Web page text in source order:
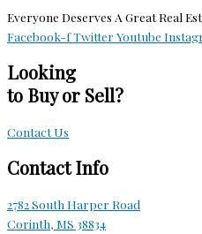
Everyone Deserves A Great Real
Facebook-fTwitterYoutube
Looking
to Buy or Sell?
Contact Us
Contact Info
2782 South Harper Road
Corinth, MS 38834